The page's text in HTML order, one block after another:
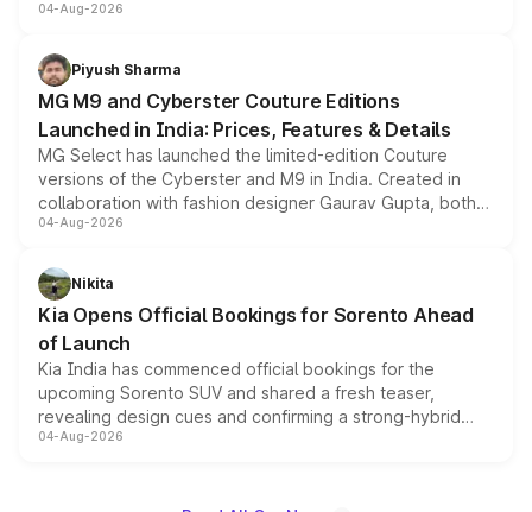
instrument cluster borrowed from the Thar Roxx, along
both rows.
04-Aug-2026
Piyush Sharma
MG M9 and Cyberster Couture Editions
Launched in India: Prices, Features & Details
MG Select has launched the limited-edition Couture
versions of the Cyberster and M9 in India. Created in
collaboration with fashion designer Gaurav Gupta, both
models receive exclusive cosmetic enhancements
just 50 units each, the special editions are priced above
the standard versions and deliveries begin this month.
04-Aug-2026
Nikita
Kia Opens Official Bookings for Sorento Ahead
of Launch
Kia India has commenced official bookings for the
upcoming Sorento SUV and shared a fresh teaser,
revealing design cues and confirming a strong-hybrid
powertrain, though pricing and the launch date remain
04-Aug-2026